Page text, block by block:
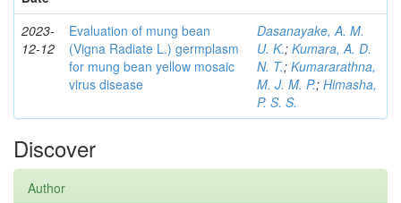
2023-
12-12
Evaluation of mung bean
(Vigna Radiate L.) germplasm
for mung bean yellow mosaic
virus disease
Dasanayake, A. M.
U. K.; Kumara, A. D.
N. T.; Kumararathna,
M. J. M. P.; Himasha,
P. S. S.
Discover
Author